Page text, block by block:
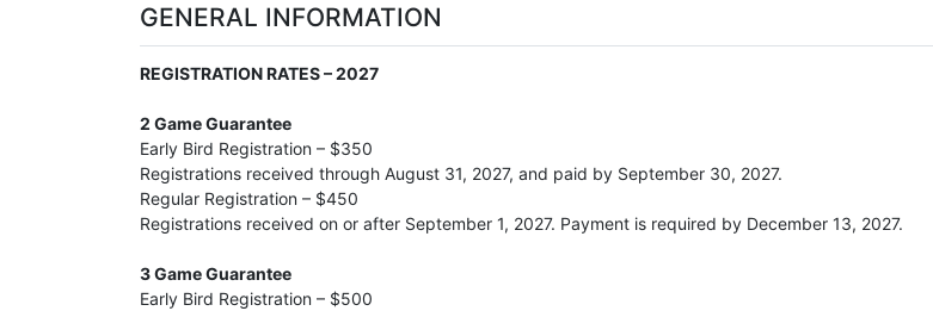
GENERAL INFORMATION
REGISTRATION RATES – 2027
2 Game Guarantee
Early Bird Registration – $350
Registrations received through August 31, 2027, and paid by September 30, 2027.
Regular Registration – $450
Registrations received on or after September 1, 2027. Payment is required by December 13, 2027.
3 Game Guarantee
Early Bird Registration – $500